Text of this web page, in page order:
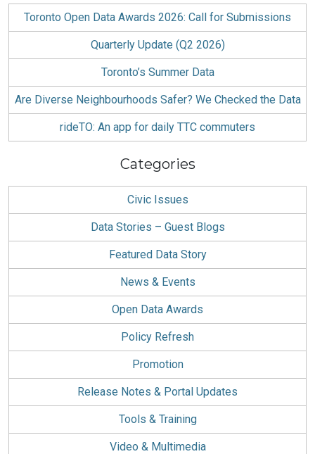
Toronto Open Data Awards 2026: Call for Submissions
Quarterly Update (Q2 2026)
Toronto’s Summer Data
Are Diverse Neighbourhoods Safer? We Checked the Data
rideTO: An app for daily TTC commuters
Categories
Civic Issues
Data Stories – Guest Blogs
Featured Data Story
News & Events
Open Data Awards
Policy Refresh
Promotion
Release Notes & Portal Updates
Tools & Training
Video & Multimedia